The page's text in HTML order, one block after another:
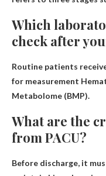
Which
check after
Routine patients
for measurement
Metabolome (BMP).
What are the
from PACU?
Before discharge, it